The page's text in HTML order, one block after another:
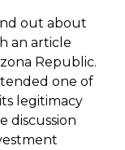
out about
an article
Republic.
one of
legitimacy
discussion